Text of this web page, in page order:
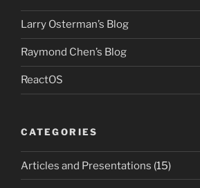
Larry Osterman’s Blog
Raymond Chen’s Blog
ReactOS
CATEGORIES
Articles and Presentations (15)